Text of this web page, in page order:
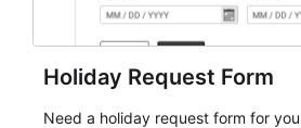
Holiday Request Form
Need a holiday request form for